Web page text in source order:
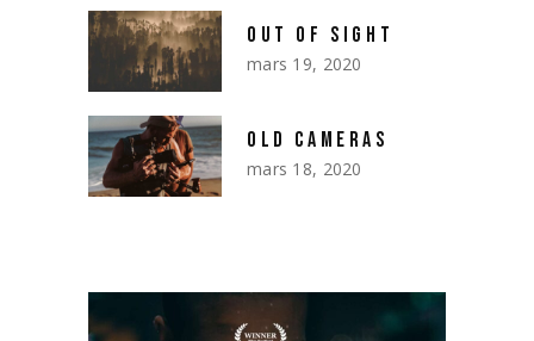
OUT OF SIGHT
mars 19, 2020
OLD CAMERAS
mars 18, 2020